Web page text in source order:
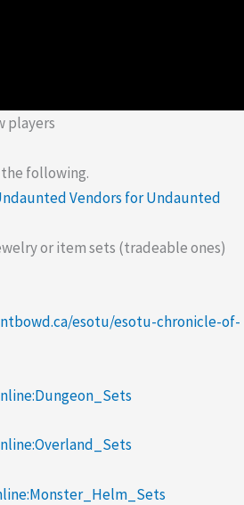
players
following.
Vendors for Undaunted
or item sets (tradeable ones)
esotu/esotu-chronicle-of-